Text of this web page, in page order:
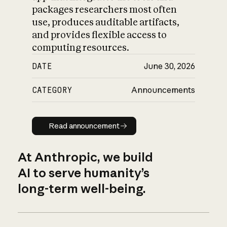
packages researchers most often
use, produces auditable artifacts,
and provides flexible access to
computing resources.
DATE June 30, 2026
CATEGORY Announcements
Read announcement
Read announcement
At Anthropic, we build
AI to serve humanity’s
long-term well-being.